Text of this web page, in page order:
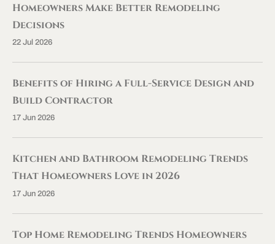
Homeowners Make Better Remodeling
Decisions
22 Jul 2026
Benefits of Hiring a Full-Service Design and
Build Contractor
17 Jun 2026
Kitchen and Bathroom Remodeling Trends
That Homeowners Love in 2026
17 Jun 2026
Top Home Remodeling Trends Homeowners